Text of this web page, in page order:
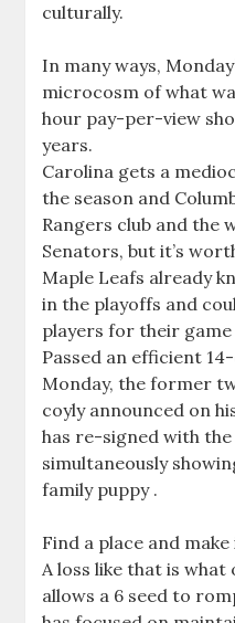
culturally.
In many ways,
microcosm of what
hour pay-per-view
years.
Carolina gets a
the season and
Rangers club and
Senators, but it’s
Maple Leafs already
in the playoffs and
players for their
Passed an efficient
Monday, the former
coyly announced on
has re-signed with
simultaneously
family puppy .
Find a place and
A loss like that is what
allows a 6 seed to